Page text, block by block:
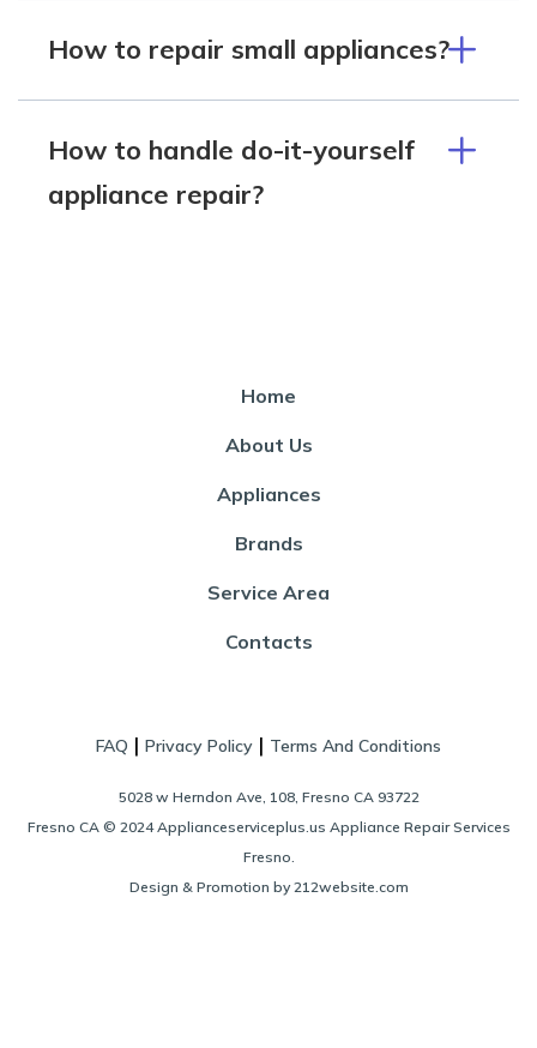
How to repair small appliances?
How to handle do-it-yourself
appliance repair?
Home
About Us
Appliances
Brands
Service Area
Contacts
FAQ | Privacy Policy | Terms And Conditions
5028 w Herndon Ave, 108, Fresno CA 93722
Fresno CA © 2024 Applianceserviceplus.us Appliance Repair Services
Fresno.
Design & Promotion by 212website.com